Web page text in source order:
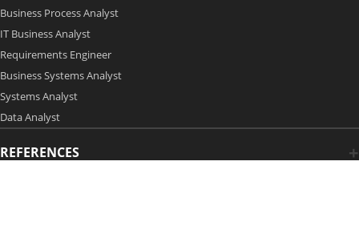
Business Process Analyst
IT Business Analyst
Requirements Engineer
Business Systems Analyst
Systems Analyst
Data Analyst
REFERENCES